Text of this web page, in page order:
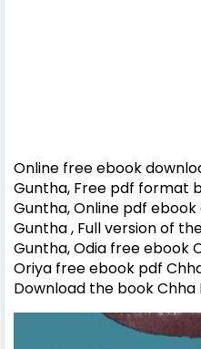
Online free ebook
Guntha, Free pdf format
Guntha, Online pdf
Guntha , Full version of
Guntha, Odia free ebook
Oriya free ebook pdf
Download the book Chha